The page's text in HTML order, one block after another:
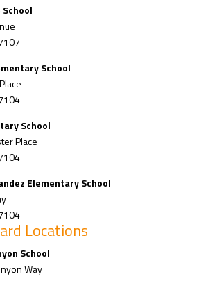
School
School
Place
Elementary School
Locations
School
Way